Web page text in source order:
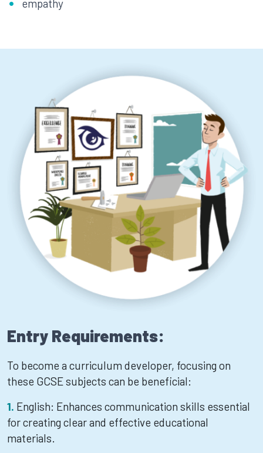
empathy
Entry Requirements:
To become a curriculum developer, focusing on
these GCSE subjects can be beneficial:
English: Enhances communication skills essential
for creating clear and effective educational
materials.